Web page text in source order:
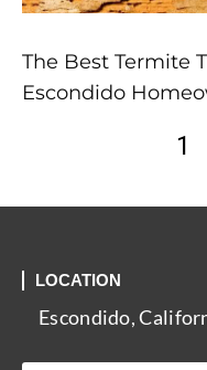
The Best Termite
Escondido
1
LOCATION
Escondido,